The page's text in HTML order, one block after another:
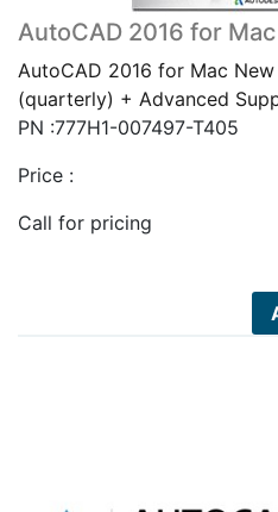
AutoCAD 2016 for Mac
AutoCAD 2016 for Mac
(quarterly) + Advanced
PN :777H1-007497-T405
Price :
Call for pricing